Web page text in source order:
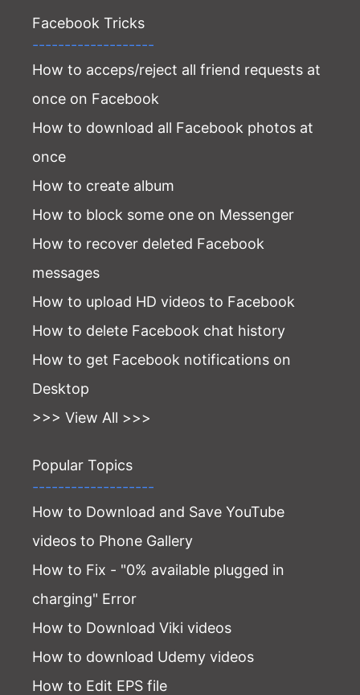
Facebook Tricks
-------------------
How to acceps/reject all friend requests at
once on Facebook
How to download all Facebook photos at
once
How to create album
How to block some one on Messenger
How to recover deleted Facebook
messages
How to upload HD videos to Facebook
How to delete Facebook chat history
How to get Facebook notifications on
Desktop
>>> View All >>>
Popular Topics
-------------------
How to Download and Save YouTube
videos to Phone Gallery
How to Fix - "0% available plugged in
charging" Error
How to Download Viki videos
How to download Udemy videos
How to Edit EPS file